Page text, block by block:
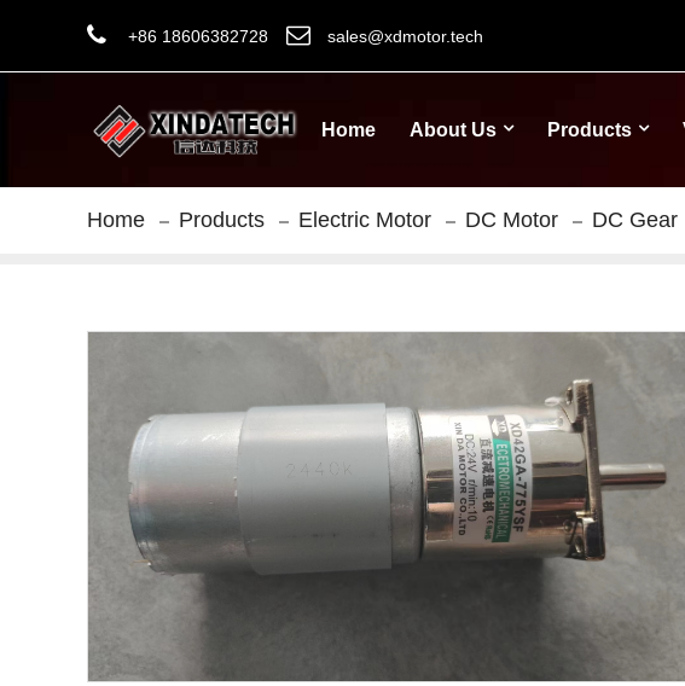
+86 18606382728 sales@xdmotor.tech
Home About Us Products
Home Products Electric Motor DC Motor DC Gear